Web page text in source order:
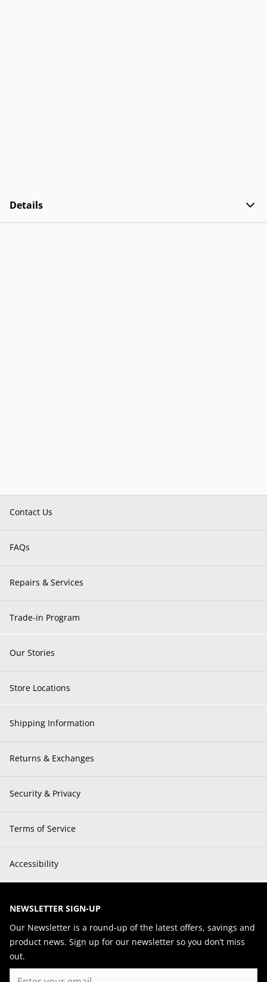
Details
Contact Us
FAQs
Repairs & Services
Trade-in Program
Our Stories
Store Locations
Shipping Information
Returns & Exchanges
Security & Privacy
Terms of Service
Accessibility
NEWSLETTER SIGN-UP
Our Newsletter is a round-up of the latest offers, savings and
product news. Sign up for our newsletter so you don’t miss
out.
Email